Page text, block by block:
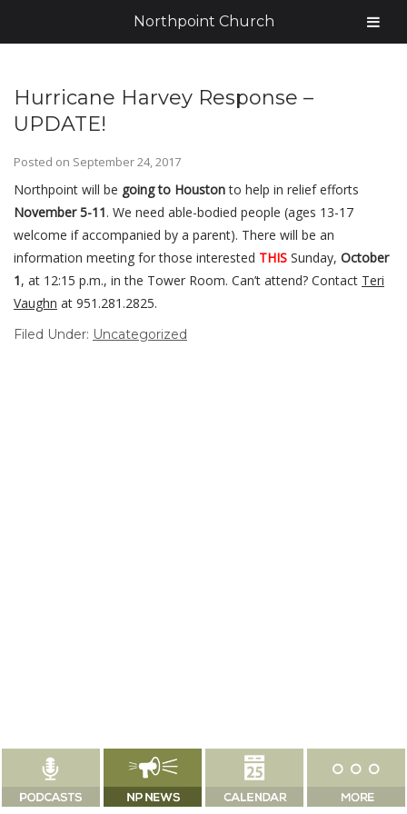
Hurricane Harvey Response –
UPDATE!
Posted on September 24, 2017
Northpoint will be going to Houstonto help in relief efforts
November 5-11. We need able-bodied people (ages 13-17
welcome if accompanied by a parent). There will be an
information meeting for those interested THIS Sunday, October
1, at 12:15 p.m., in the Tower Room. Can’t attend? Contact Teri
Vaughn at 951.281.2825.
Filed Under: Uncategorized
Northpoint Church